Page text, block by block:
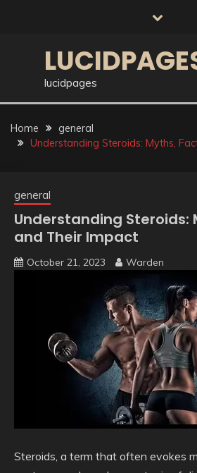
lucidpages
Home
general
Understanding Steroids: Myths,
general
Understanding Steroids:
and Their Impact
October 21, 2023 Warden
Steroids, a term that often evokes